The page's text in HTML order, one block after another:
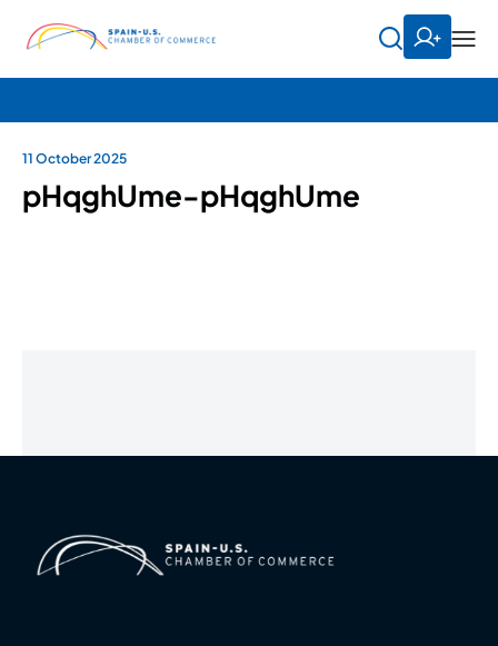
11 October 2025
pHqghUme-pHqghUme